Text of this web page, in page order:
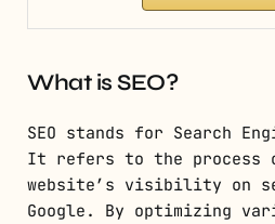
What is SEO?
SEO stands for Search
It refers to the process
website’s visibility on
Google. By optimizing